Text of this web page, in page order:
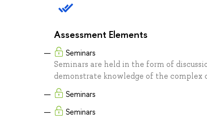
Assessment Elements
Seminars
Seminars are held in the form of
demonstrate knowledge of the complex
Seminars
Seminars